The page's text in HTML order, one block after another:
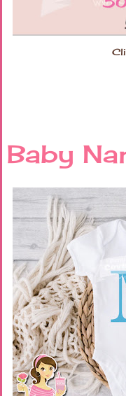
Baby